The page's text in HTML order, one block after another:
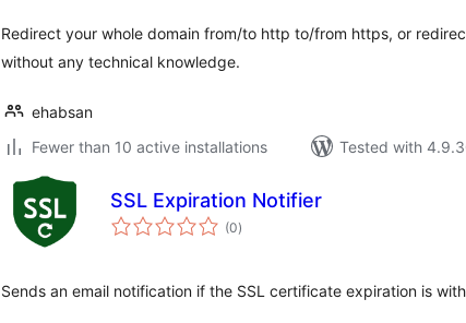
Redirect your whole domain from/to http to/from https, or
without any technical knowledge.
ehabsan
Fewer than 10 active installations
Tested with
SSL Expiration Notifier
(0total
ratings
)
Sends an email notification if the SSL certificate expiration is